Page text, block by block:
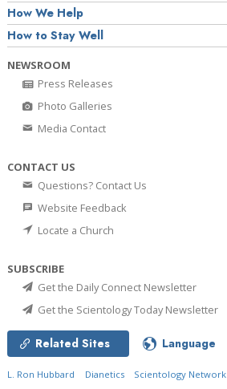
How We Help
How to Stay Well
NEWSROOM
Press Releases
Photo Galleries
Media Contact
CONTACT US
Questions? Contact Us
Website Feedback
Locate a Church
SUBSCRIBE
Get the Daily Connect Newsletter
Get the Scientology Today Newsletter
Related Sites Language
L. Ron Hubbard Dianetics Scientology Network